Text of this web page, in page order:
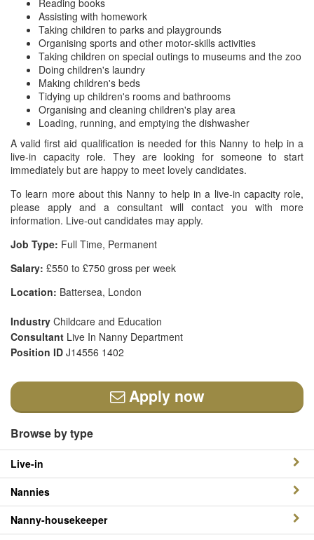
Reading books
Assisting with homework
Taking children to parks and playgrounds
Organising sports and other motor-skills activities
Taking children on special outings to museums and the zoo
Doing children's laundry
Making children's beds
Tidying up children's rooms and bathrooms
Organising and cleaning children's play area
Loading, running, and emptying the dishwasher
A valid first aid qualification is needed for this Nanny to help in a
live-in capacity role. They are looking for someone to start
immediately but are happy to meet lovely candidates.
To learn more about this Nanny to help in a live-in capacity role,
please apply and a consultant will contact you with more
information. Live-out candidates may apply.
Job Type: Full Time, Permanent
Salary: £550 to £750 gross per week
Location: Battersea, London
Industry Childcare and Education
Consultant Live In Nanny Department
Position ID J14556 1402
Apply now
Browse by type
Live-in
Nannies
Nanny-housekeeper